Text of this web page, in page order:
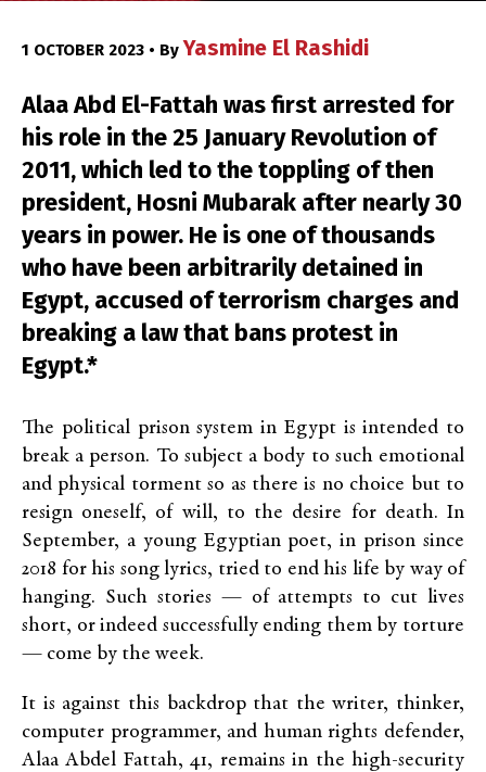
1 OCTOBER 2023 • By Yasmine El Rashidi
Alaa Abd El-Fattah was first arrested for
his role in the 25 January Revolution of
2011, which led to the toppling of then
president, Hosni Mubarak after nearly 30
years in power. He is one of thousands
who have been arbitrarily detained in
Egypt, accused of terrorism charges and
breaking a law that bans protest in
Egypt.*
The political prison system in Egypt is intended to
break a person. To subject a body to such emotional
and physical torment so as there is no choice but to
resign oneself, of will, to the desire for death. In
September, a young Egyptian poet, in prison since
2018 for his song lyrics, tried to end his life by way of
hanging. Such stories — of attempts to cut lives
short, or indeed successfully ending them by torture
— come by the week.
It is against this backdrop that the writer, thinker,
computer programmer, and human rights defender,
Alaa Abdel Fattah, 41, remains in the high-security